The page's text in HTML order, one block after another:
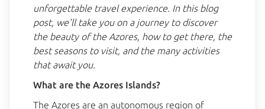
unforgettable travel experience. In this blog
post, we'll take you on a journey to discover
the beauty of the Azores, how to get there, the
best seasons to visit, and the many activities
that await you.
What are the Azores Islands?
The Azores are an autonomous region of